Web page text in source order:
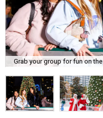
Grab your group for fun on